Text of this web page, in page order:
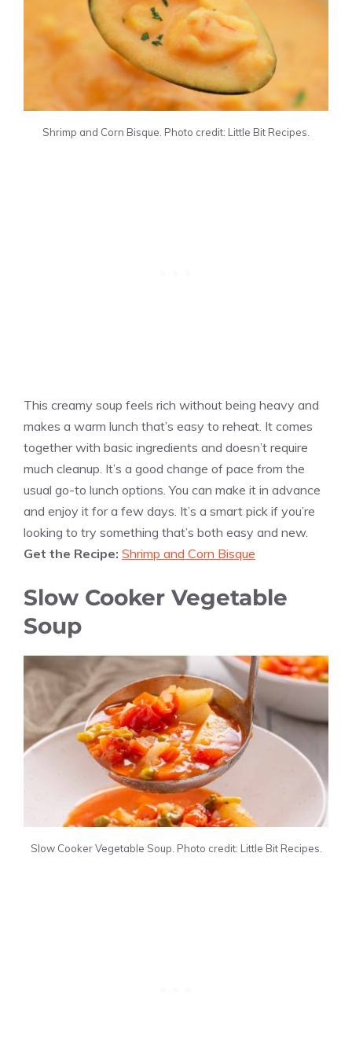
Shrimp and Corn Bisque. Photo credit: Little Bit Recipes.
This creamy soup feels rich without being heavy and
makes a warm lunch that’s easy to reheat. It comes
together with basic ingredients and doesn’t require
much cleanup. It’s a good change of pace from the
usual go-to lunch options. You can make it in advance
and enjoy it for a few days. It’s a smart pick if you’re
looking to try something that’s both easy and new.
Get the Recipe: Shrimp and Corn Bisque
Slow Cooker Vegetable
Soup
Slow Cooker Vegetable Soup. Photo credit: Little Bit Recipes.